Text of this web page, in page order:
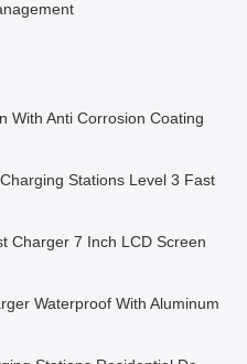
With Anti Corrosion Coating
Stations Level 3 Fast
Charger 7 Inch LCD Screen
Waterproof With Aluminum